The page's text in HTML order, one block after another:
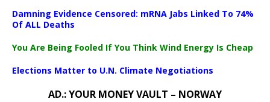
Damning Evidence Censored: mRNA Jabs Linked To 74%
Of ALL Deaths
You Are Being Fooled If You Think Wind Energy Is Cheap
Elections Matter to U.N. Climate Negotiations
AD.: YOUR MONEY VAULT – NORWAY